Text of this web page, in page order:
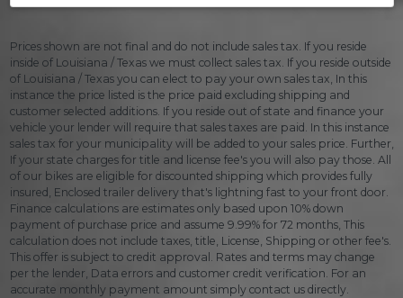
Prices shown are not final and do not include sales tax. If you reside
inside of Louisiana / Texas we must collect sales tax. If you reside outside
of Louisiana / Texas you can elect to pay your own sales tax, In this
instance the price listed is the price paid excluding shipping and
customer selected additions. If you reside out of state and finance your
vehicle your lender will require that sales taxes are paid. In this instance
sales tax for your municipality will be added to your sales price. Further,
If your state charges for title and license fee's you will also pay those. All
of our bikes are eligible for discounted shipping which provides fully
insured, Enclosed trailer delivery that's lightning fast to your front door.
Finance calculations are estimates only based upon 10% down
payment of purchase price and assume 9.99% for 72 months, This
calculation does not include taxes, title, License, Shipping or other fee's.
This offer is subject to credit approval. Rates and terms may change
per the lender, Data errors and customer credit verification. For an
accurate monthly payment amount simply contact us directly.